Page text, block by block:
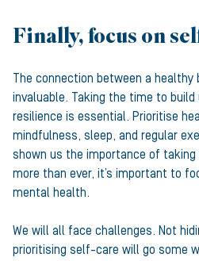
Finally, focus on
The connection between a healthy
invaluable. Taking the time to build
resilience is essential. Prioritise
mindfulness, sleep, and regular
shown us the importance of taking
more than ever, it’s important to
mental health.
We will all face challenges. Not
prioritising self-care will go some